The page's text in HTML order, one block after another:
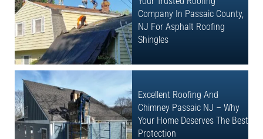
Company In Passaic County,
NJ For Asphalt Roofing
Shingles
Excellent Roofing And
Chimney Passaic NJ – Why
Your Home Deserves The Best
Protection